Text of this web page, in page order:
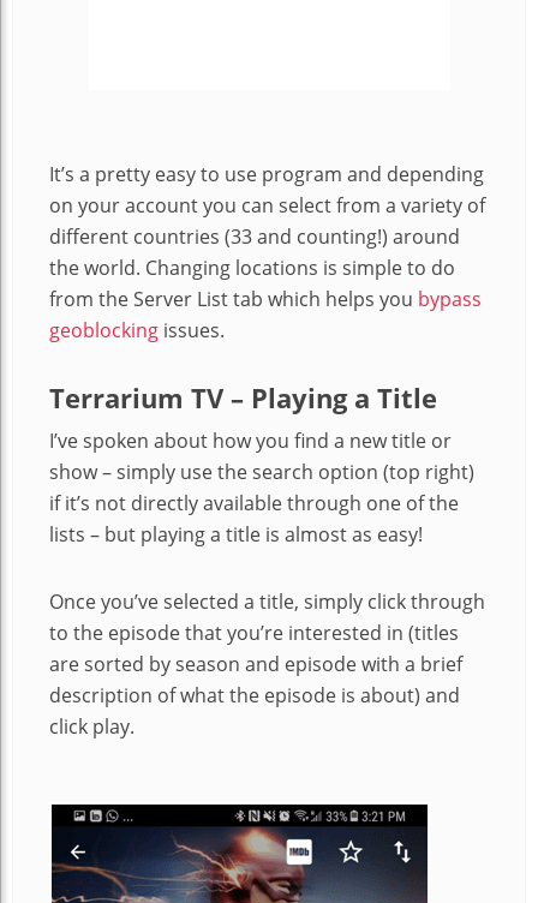
It’s a pretty easy to use program and depending
on your account you can select from a variety of
different countries (33 and counting!) around
the world. Changing locations is simple to do
from the Server List tab which helps you bypass
geoblocking issues.
Terrarium TV – Playing a Title
I’ve spoken about how you find a new title or
show – simply use the search option (top right)
if it’s not directly available through one of the
lists – but playing a title is almost as easy!
Once you’ve selected a title, simply click through
to the episode that you’re interested in (titles
are sorted by season and episode with a brief
description of what the episode is about) and
click play.